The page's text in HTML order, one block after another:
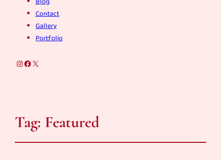
Contact
Gallery
Portfolio
Instagram
Facebook
X
Tag: Featured